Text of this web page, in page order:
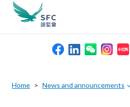
search
keywords
Home News and announcements